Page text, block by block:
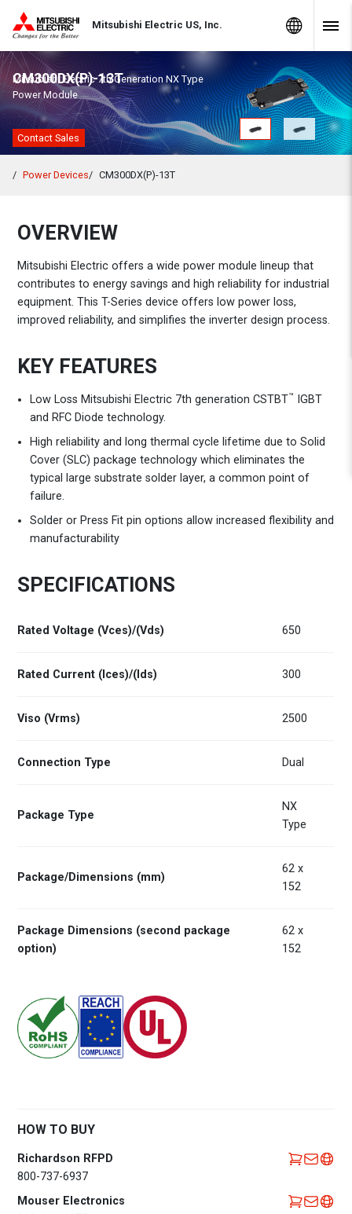
Mitsubishi Electric US, Inc. Global Sites
CM300DX(P)-13T
Mitsubishi Electric 7th Generation NX Type
Power Module
Contact Sales
Power Devices CM300DX(P)-13T
OVERVIEW
Mitsubishi Electric offers a wide power module lineup that
contributes to energy savings and high reliability for industrial
equipment. This T-Series device offers low power loss,
improved reliability, and simplifies the inverter design process.
KEY FEATURES
Low Loss Mitsubishi Electric 7th generation CSTBT™
IGBT
and RFC Diode technology.
High reliability and long thermal cycle lifetime due to Solid
Cover (SLC) package technology which eliminates the
typical large substrate solder layer, a common point of
failure.
Solder or Press Fit pin options allow increased flexibility and
manufacturability
SPECIFICATIONS
Rated Voltage (Vces)/(Vds) 650
Rated Current (Ices)/(Ids) 300
Viso (Vrms) 2500
Connection Type Dual
Package Type
NX
Type
Package/Dimensions (mm)
62 x
152
Package Dimensions (second package
option)
62 x
152
HOW TO BUY
Richardson RFPD
800-737-6937
Mouser Electronics